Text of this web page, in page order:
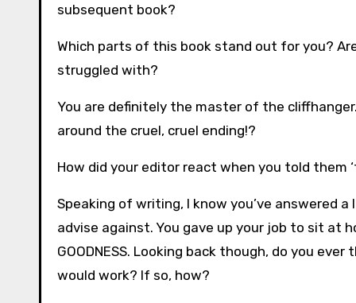
subsequent book?
Which parts of this book stand out for you?
struggled with?
You are definitely the master of the
around the cruel, cruel ending!?
How did your editor react when you told them
Speaking of writing, I know you’ve answered
advise against. You gave up your job to sit at
GOODNESS. Looking back though, do you
would work? If so, how?